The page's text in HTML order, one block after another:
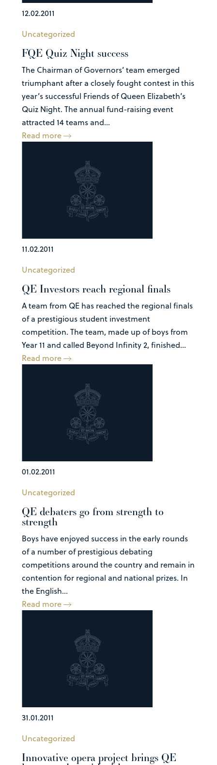
12.02.2011
Uncategorized
FQE Quiz Night success
The Chairman of Governors’ team emerged
triumphant after a closely fought contest in this
year’s successful Friends of Queen Elizabeth’s
Quiz Night. The annual fund-raising event
attracted 14 teams and...
Read more
11.02.2011
Uncategorized
QE Investors reach regional finals
A team from QE has reached the regional finals
of a prestigious student investment
competition. The team, made up of boys from
Year 11 and called Beyond Infinity 2, finished...
Read more
01.02.2011
Uncategorized
QE debaters go from strength to
strength
Boys have enjoyed success in the early rounds
of a number of prestigious debating
competitions around the country and remain in
contention for regional and national prizes. In
the English...
Read more
31.01.2011
Uncategorized
Innovative opera project brings QE